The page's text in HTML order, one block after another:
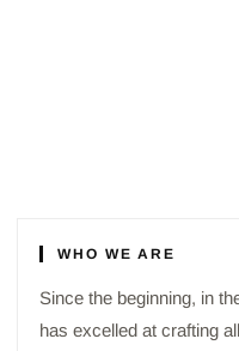
WHO WE ARE
Since the beginning, in
has excelled at crafting